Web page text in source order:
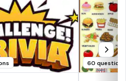
60 questions